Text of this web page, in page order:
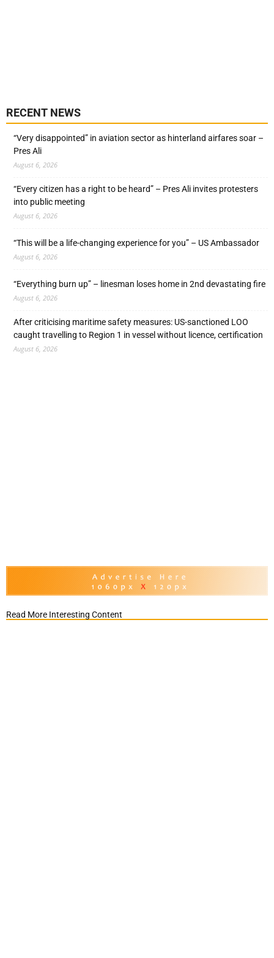
RECENT NEWS
“Very disappointed” in aviation sector as hinterland airfares soar –
Pres Ali
August 6, 2026
“Every citizen has a right to be heard” – Pres Ali invites protesters
into public meeting
August 6, 2026
“This will be a life-changing experience for you” – US Ambassador
August 6, 2026
“Everything burn up” – linesman loses home in 2nd devastating fire
August 6, 2026
After criticising maritime safety measures: US-sanctioned LOO
caught travelling to Region 1 in vessel without licence, certification
August 6, 2026
Read More Interesting Content